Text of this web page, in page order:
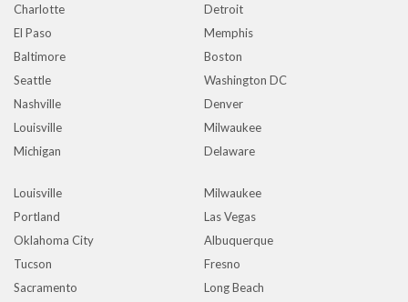
Charlotte
Detroit
El Paso
Memphis
Baltimore
Boston
Seattle
Washington DC
Nashville
Denver
Louisville
Milwaukee
Michigan
Delaware
Louisville
Milwaukee
Portland
Las Vegas
Oklahoma City
Albuquerque
Tucson
Fresno
Sacramento
Long Beach